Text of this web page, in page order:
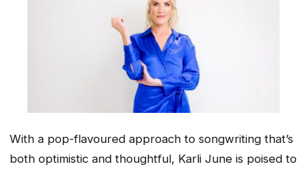
With a pop-flavoured approach to songwriting that’s
both optimistic and thoughtful, Karli June is poised to